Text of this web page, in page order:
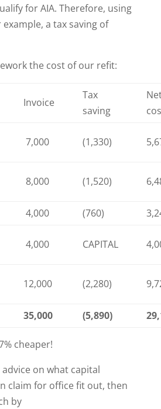
for AIA. Therefore, using
a tax saving of
the cost of our refit:
Invoice
Tax
saving
7,000 (1,330)
8,000 (1,520)
4,000 (760)
4,000 CAPITAL
12,000 (2,280)
35,000 (5,890)
cheaper!
on what capital
claim for office fit out, then
by